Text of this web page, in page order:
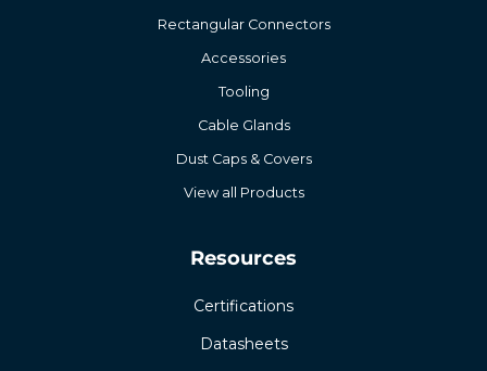
Rectangular Connectors
Accessories
Tooling
Cable Glands
Dust Caps & Covers
View all Products
Resources
Certifications
Datasheets